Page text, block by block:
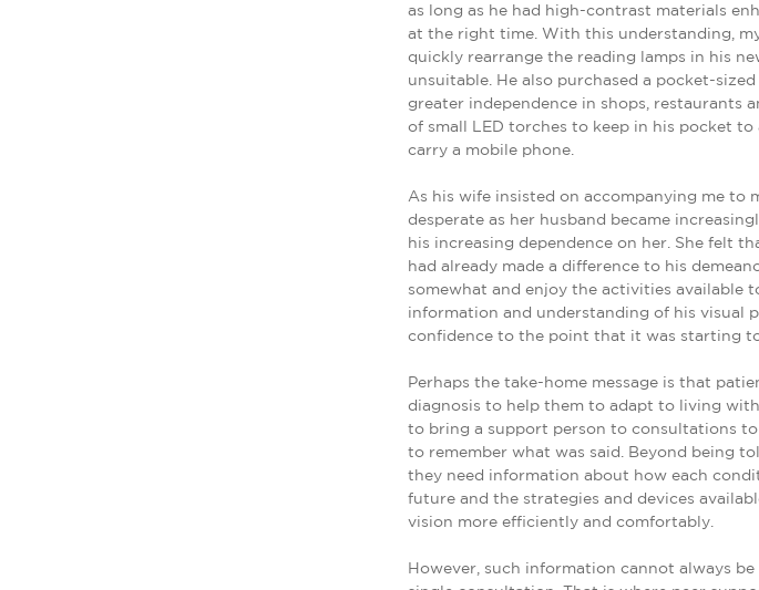
as long as he had high-contrast materials
at the right time. With this understanding,
quickly rearrange the reading lamps in his
unsuitable. He also purchased a pocket-
greater independence in shops, restaurants
of small LED torches to keep in his pocket to
carry a mobile phone.
As his wife insisted on accompanying me to
desperate as her husband became
his increasing dependence on her. She felt
had already made a difference to his
somewhat and enjoy the activities available
information and understanding of his visual
confidence to the point that it was starting
Perhaps the take-home message is that
diagnosis to help them to adapt to living
to bring a support person to consultations
to remember what was said. Beyond being
they need information about how each
future and the strategies and devices
vision more efficiently and comfortably.
However, such information cannot always